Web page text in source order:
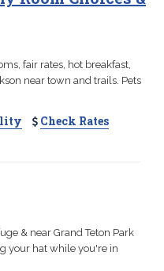
fair rates, hot breakfast,
near town and trails. Pets
Check Rates
& near Grand Teton Park
your hat while you're in